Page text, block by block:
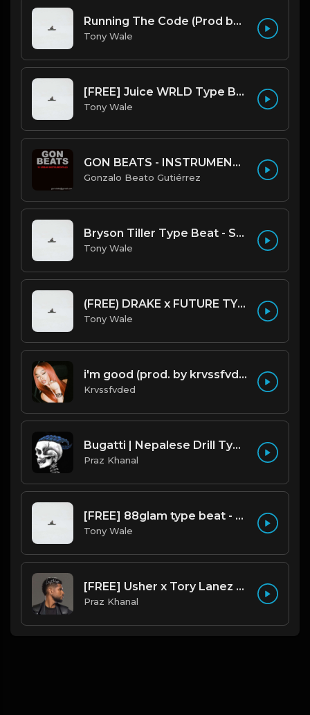
Running The Code (Prod by Tony Wale)
Tony Wale
[FREE] Juice WRLD Type Beat - Lucid Piano (Prod by Tony Wale)
Tony Wale
GON BEATS - INSTRUMENTAL 219001 [150BPM] [TRAP]
Gonzalo Beato Gutiérrez
Bryson Tiller Type Beat - Smoking Aces (F Minor) (Prod by Tony Wale)
Tony Wale
(FREE) DRAKE x FUTURE TYPE BEAT - Under Water 122 bpm (Prod by Tony Wale)
Tony Wale
i'm good (prod. by krvssfvded) 130bpm
Krvssfvded
Bugatti | Nepalese Drill Type Beat [Copyright Free Music]
Praz Khanal
[FREE] 88glam type beat - Heaven - 80 BPM C Maj (Prod by Tony Wale)
Tony Wale
[FREE] Usher x Tory Lanez Type Beat - "Last Hope"
Praz Khanal